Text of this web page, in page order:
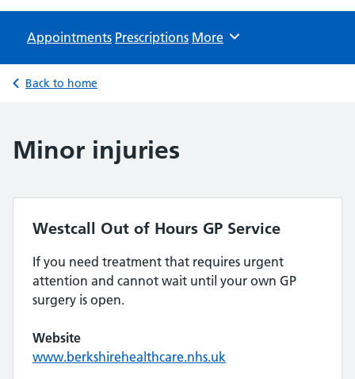
Appointments Prescriptions Browse
More
Back to home
Minor injuries
Westcall Out of Hours GP Service
If you need treatment that requires urgent
attention and cannot wait until your own GP
surgery is open.
Website
www.berkshirehealthcare.nhs.uk